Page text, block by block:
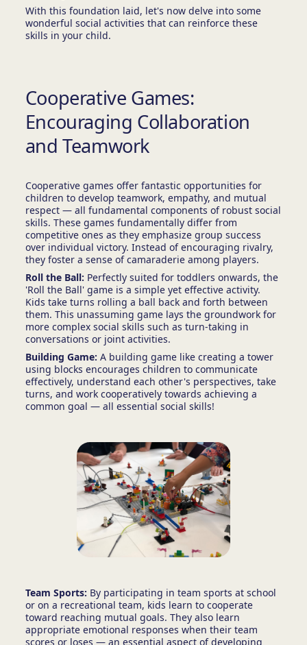
With this foundation laid, let's now delve into some
wonderful social activities that can reinforce these
skills in your child.
Cooperative Games:
Encouraging Collaboration
and Teamwork
Cooperative games offer fantastic opportunities for
children to develop teamwork, empathy, and mutual
respect — all fundamental components of robust social
skills. These games fundamentally differ from
competitive ones as they emphasize group success
over individual victory. Instead of encouraging rivalry,
they foster a sense of camaraderie among players.
Roll the Ball: Perfectly suited for toddlers onwards, the
'Roll the Ball' game is a simple yet effective activity.
Kids take turns rolling a ball back and forth between
them. This unassuming game lays the groundwork for
more complex social skills such as turn-taking in
conversations or joint activities.
Building Game: A building game like creating a tower
using blocks encourages children to communicate
effectively, understand each other's perspectives, take
turns, and work cooperatively towards achieving a
common goal — all essential social skills!
Team Sports: By participating in team sports at school
or on a recreational team, kids learn to cooperate
toward reaching mutual goals. They also learn
appropriate emotional responses when their team
scores or loses — an essential aspect of developing